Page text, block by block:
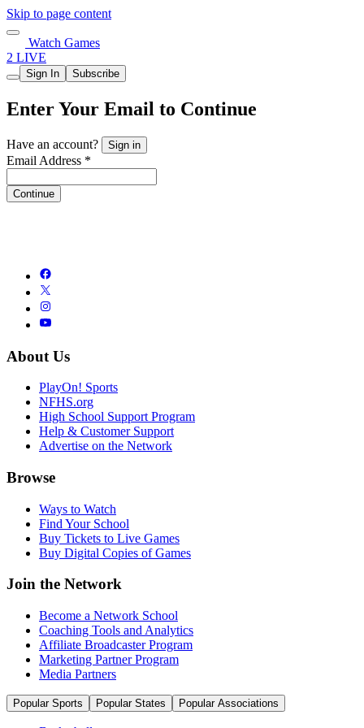
Skip to page content
Watch Games
2 LIVE
Sign In Subscribe
Enter Your Email to Continue
Have an account? Sign in
Email Address *
Continue
About Us
PlayOn! Sports
NFHS.org
High School Support Program
Help & Customer Support
Advertise on the Network
Browse
Ways to Watch
Find Your School
Buy Tickets to Live Games
Buy Digital Copies of Games
Join the Network
Become a Network School
Coaching Tools and Analytics
Affiliate Broadcaster Program
Marketing Partner Program
Media Partners
Popular Sports Popular States Popular Associations